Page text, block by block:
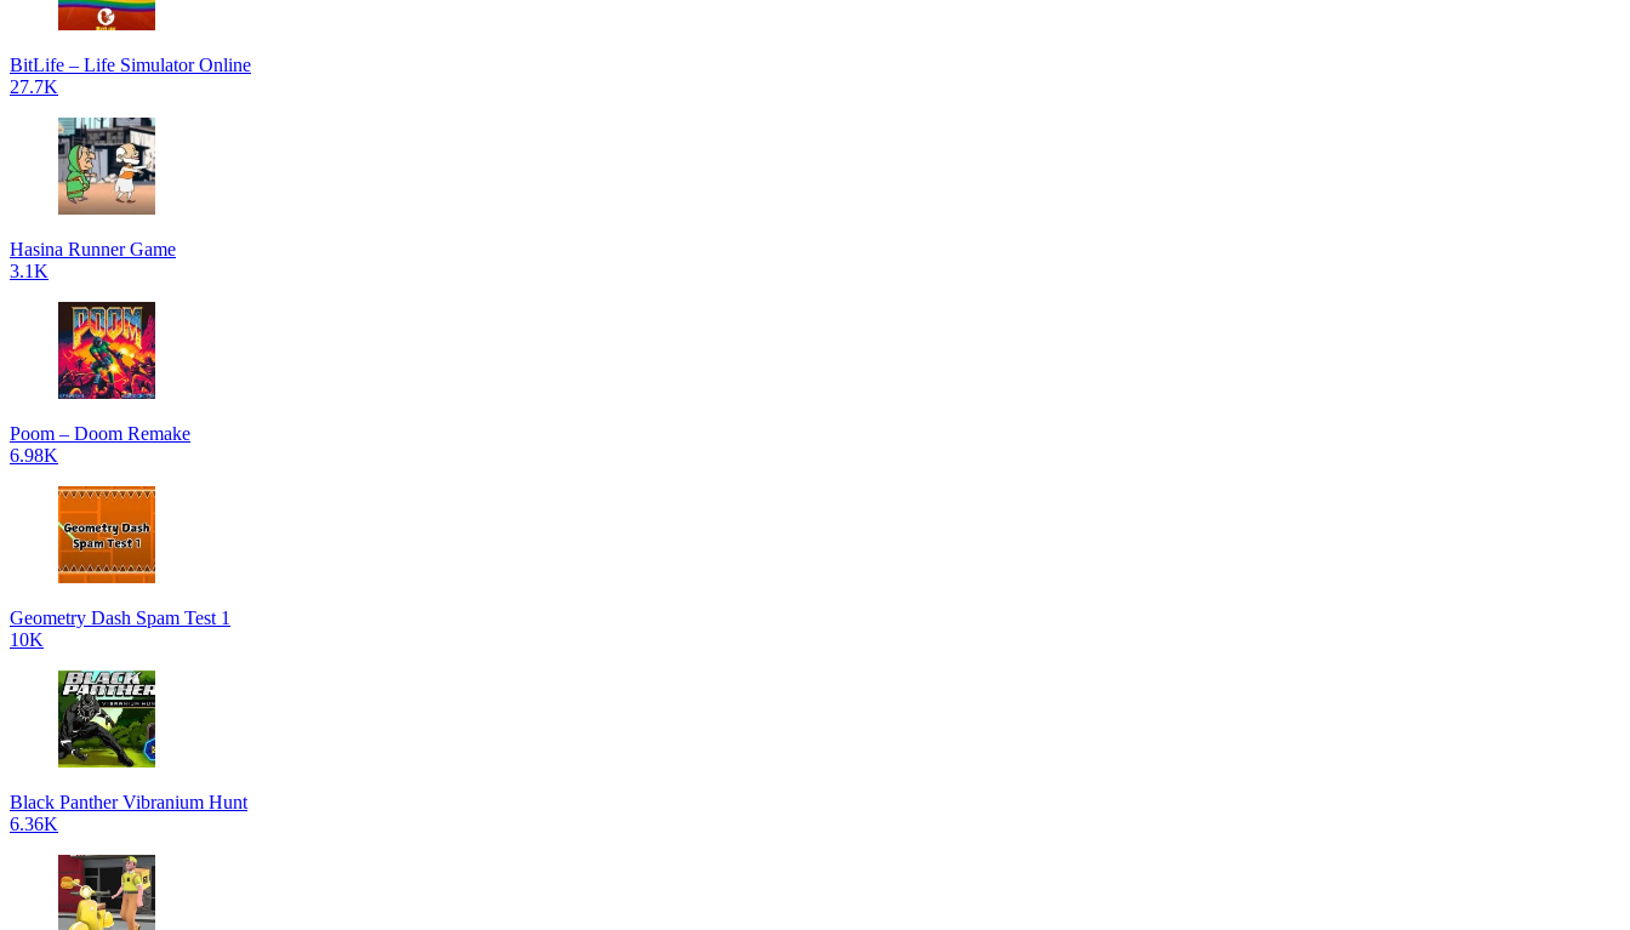
BitLife – Life Simulator Online
27.7K
Hasina Runner Game
3.1K
Poom – Doom Remake
6.98K
Geometry Dash Spam Test 1
10K
Black Panther Vibranium Hunt
6.36K